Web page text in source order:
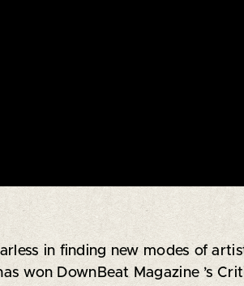
in finding new modes of
won DownBeat Magazine ’s